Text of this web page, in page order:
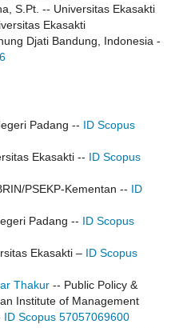
S.Pt. -- Universitas Ekasakti
Ekasakti
Djati Bandung, Indonesia -
Padang -- ID Scopus
Ekasakti -- ID Scopus
PSEKP-Kementan -- ID
Padang -- ID Scopus
Ekasakti – ID Scopus
Thakur -- Public Policy &
Institute of Management
ID Scopus 57057069600